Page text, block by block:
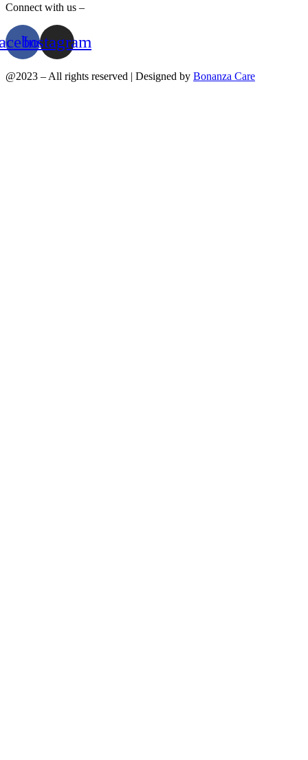
Connect with us –
Instagram
@2023 – All rights reserved | Designed by Bonanza Care